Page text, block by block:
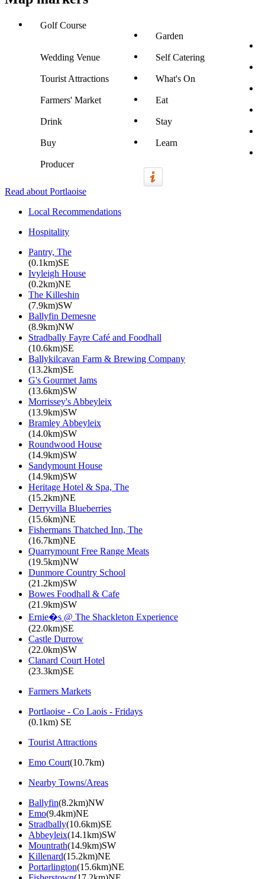
Golf Course
Garden
Wedding Venue Self Catering
Tourist Attractions What's On
Farmers' Market Eat
Drink Stay
Buy Learn
Producer
Read about Portlaoise
Local Recommendations
Hospitality
Pantry, The
(0.1km)SE
Ivyleigh House
(0.2km)NE
The Killeshin
(7.9km)SW
Ballyfin Demesne
(8.9km)NW
Stradbally Fayre Café and Foodhall
(10.6km)SE
Ballykilcavan Farm & Brewing Company
(13.2km)SE
G's Gourmet Jams
(13.6km)SW
Morrissey's Abbeyleix
(13.9km)SW
Bramley Abbeyleix
(14.0km)SW
Roundwood House
(14.9km)SW
Sandymount House
(14.9km)SW
Heritage Hotel & Spa, The
(15.2km)NE
Derryvilla Blueberries
(15.6km)NE
Fishermans Thatched Inn, The
(16.7km)NE
Quarrymount Free Range Meats
(19.5km)NW
Dunmore Country School
(21.2km)SW
Bowes Foodhall & Cafe
(21.9km)SW
Ernie�s @ The Shackleton Experience
(22.0km)SE
Castle Durrow
(22.0km)SW
Clanard Court Hotel
(23.3km)SE
Farmers Markets
Portlaoise - Co Laois - Fridays
(0.1km) SE
Tourist Attractions
Emo Court(10.7km)
Nearby Towns/Areas
Ballyfin(8.2km)NW
Emo(9.4km)NE
Stradbally(10.6km)SE
Abbeyleix(14.1km)SW
Mountrath(14.9km)SW
Killenard(15.2km)NE
Portarlington(15.6km)NE